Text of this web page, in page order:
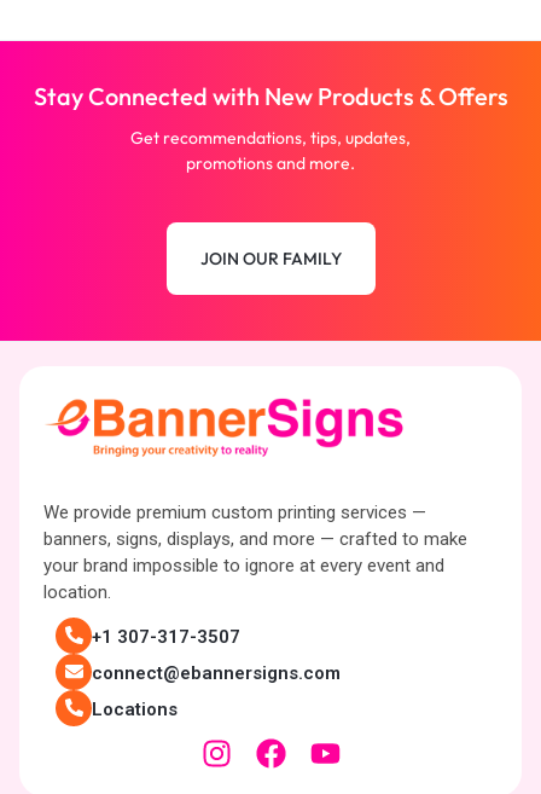
Stay Connected with New Products & Offers
Get recommendations, tips, updates,
promotions and more.
JOIN OUR FAMILY
We provide premium custom printing services —
banners, signs, displays, and more — crafted to make
your brand impossible to ignore at every event and
location.
+1 307-317-3507
connect@ebannersigns.com
Locations